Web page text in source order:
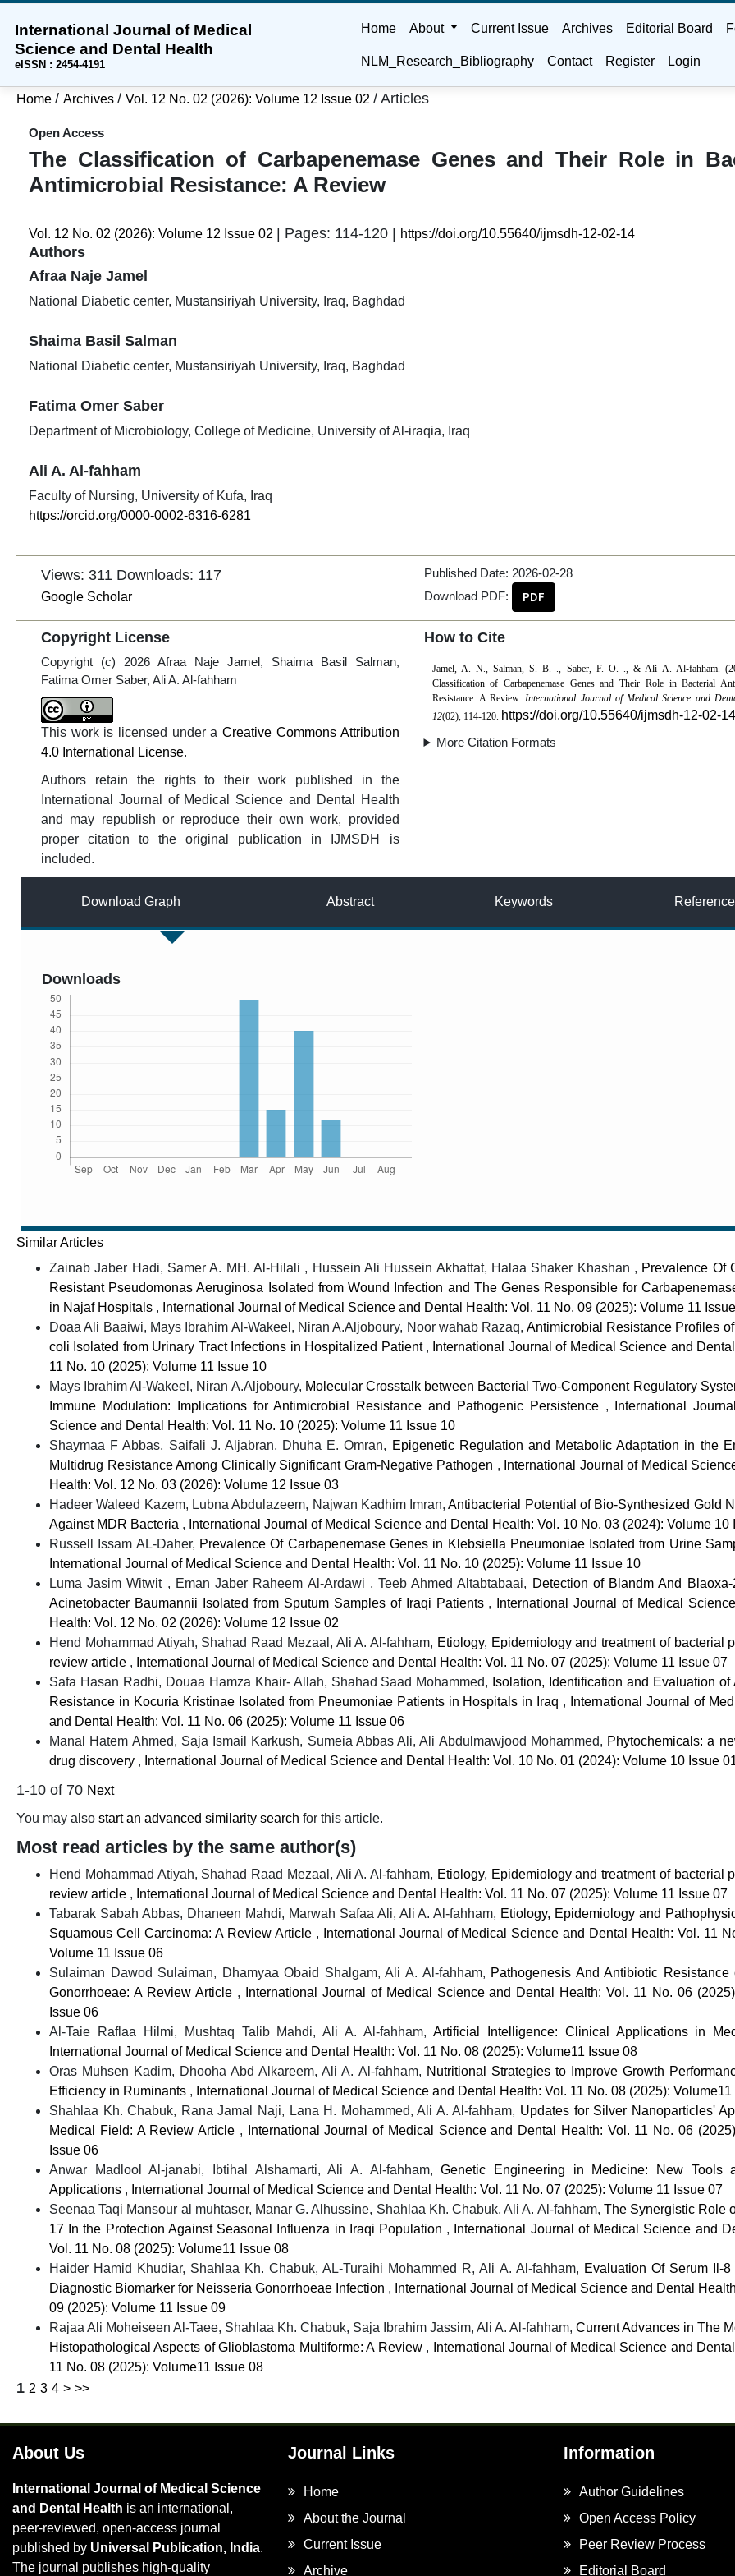
Skip
content
Skip
navigation
Skip
footer
International Journal of Medical
Science and Dental Health
eISSN : 2454-4191
Home About Current Issue Archives Editorial Board
NLM_Research_Bibliography Contact Register Login
Home / Archives / Vol. 12 No. 02 (2026): Volume 12 Issue 02 / Articles
Open Access
The Classification of Carbapenemase Genes and Their Role in
Antimicrobial Resistance: A Review
Vol. 12 No. 02 (2026): Volume 12 Issue 02 | Pages: 114-120 | https://doi.org/10.55640/ijmsdh-12-02-14
Authors
Afraa Naje Jamel
National Diabetic center, Mustansiriyah University, Iraq, Baghdad
Shaima Basil Salman
National Diabetic center, Mustansiriyah University, Iraq, Baghdad
Fatima Omer Saber
Department of Microbiology, College of Medicine, University of Al-iraqia, Iraq
Ali A. Al-fahham
Faculty of Nursing, University of Kufa, Iraq
https://orcid.org/0000-0002-6316-6281
Views: 311 Downloads: 117
Google Scholar
Published Date: 2026-02-28
Download PDF:
PDF
Copyright License
Copyright (c) 2026 Afraa Naje Jamel, Shaima Basil Salman,
Fatima Omer Saber, Ali A. Al-fahham
This work is licensed under aCreative Commons Attribution
4.0 International License.
Authors retain the rights to their work published in the
International Journal of Medical Science and Dental Health
and may republish or reproduce their own work, provided
proper citation to the original publication in IJMSDH is
included.
How to Cite
Jamel, A. N., Salman, S. B. ., Saber, F. O. ., & Ali A. Al-fahham.
Classification of Carbapenemase Genes and Their Role in Bacterial
Resistance: A Review.International Journal of Medical Science and
12(02), 114-120. https://doi.org/10.55640/ijmsdh-12-02-14
More Citation Formats
Download Graph Abstract Keywords
Downloads
Similar Articles
Zainab Jaber Hadi, Samer A. MH. Al-Hilali , Hussein Ali Hussein Akhattat, Halaa Shaker Khashan , Prevalence Of
Resistant Pseudomonas Aeruginosa Isolated from Wound Infection and The Genes Responsible for
in Najaf Hospitals , International Journal of Medical Science and Dental Health: Vol. 11 No. 09 (2025): Volume 11
Doaa Ali Baaiwi, Mays Ibrahim Al-Wakeel, Niran A.Aljoboury, Noor wahab Razaq, Antimicrobial Resistance Profiles
coli Isolated from Urinary Tract Infections in Hospitalized Patient , International Journal of Medical Science and
11 No. 10 (2025): Volume 11 Issue 10
Mays Ibrahim Al-Wakeel, Niran A.Aljoboury, Molecular Crosstalk between Bacterial Two-Component Regulatory
Immune Modulation: Implications for Antimicrobial Resistance and Pathogenic Persistence ,
International
Science and Dental Health: Vol. 11 No. 10 (2025): Volume 11 Issue 10
Shaymaa F Abbas, Saifali J. Aljabran, Dhuha E. Omran, Epigenetic Regulation and Metabolic Adaptation in the
Multidrug Resistance Among Clinically Significant Gram-Negative Pathogen , International Journal of Medical
Health: Vol. 12 No. 03 (2026): Volume 12 Issue 03
Hadeer Waleed Kazem, Lubna Abdulazeem, Najwan Kadhim Imran,Antibacterial Potential of Bio-Synthesized Gold
Against MDR Bacteria , International Journal of Medical Science and Dental Health: Vol. 10 No. 03 (2024): Volume 10
Russell Issam AL-Daher, Prevalence Of Carbapenemase Genes in Klebsiella Pneumoniae Isolated from Urine
International Journal of Medical Science and Dental Health: Vol. 11 No. 10 (2025): Volume 11 Issue 10
Luma Jasim Witwit , Eman Jaber Raheem Al-Ardawi , Teeb Ahmed Altabtabaai, Detection of Blandm And
Acinetobacter Baumannii Isolated from Sputum Samples of Iraqi Patients ,
International Journal of Medical
Health: Vol. 12 No. 02 (2026): Volume 12 Issue 02
Hend Mohammad Atiyah, Shahad Raad Mezaal, Ali A. Al-fahham, Etiology, Epidemiology and treatment of bacterial
review article , International Journal of Medical Science and Dental Health: Vol. 11 No. 07 (2025): Volume 11 Issue 07
Safa Hasan Radhi, Douaa Hamza Khair- Allah, Shahad Saad Mohammed, Isolation, Identification and Evaluation of
Resistance in Kocuria Kristinae Isolated from Pneumoniae Patients in Hospitals in Iraq ,
International Journal of
and Dental Health: Vol. 11 No. 06 (2025): Volume 11 Issue 06
Manal Hatem Ahmed, Saja Ismail Karkush, Sumeia Abbas Ali, Ali Abdulmawjood Mohammed, Phytochemicals: a
drug discovery , International Journal of Medical Science and Dental Health: Vol. 10 No. 01 (2024): Volume 10 Issue
1-10 of 70 Next
You may also start an advanced similarity search for this article.
Most read articles by the same author(s)
Hend Mohammad Atiyah, Shahad Raad Mezaal, Ali A. Al-fahham, Etiology, Epidemiology and treatment of bacterial
review article , International Journal of Medical Science and Dental Health: Vol. 11 No. 07 (2025): Volume 11 Issue 07
Tabarak Sabah Abbas, Dhaneen Mahdi, Marwah Safaa Ali, Ali A. Al-fahham, Etiology, Epidemiology and
Squamous Cell Carcinoma: A Review Article ,
International Journal of Medical Science and Dental Health: Vol. 11
Volume 11 Issue 06
Sulaiman Dawod Sulaiman, Dhamyaa Obaid Shalgam, Ali A. Al-fahham, Pathogenesis And Antibiotic
Gonorrhoeae: A Review Article ,
International Journal of Medical Science and Dental Health: Vol. 11 No. 06
Issue 06
Al-Taie Raflaa Hilmi, Mushtaq Talib Mahdi, Ali A. Al-fahham, Artificial Intelligence: Clinical Applications in
International Journal of Medical Science and Dental Health: Vol. 11 No. 08 (2025): Volume11 Issue 08
Oras Muhsen Kadim, Dhooha Abd Alkareem, Ali A. Al-fahham, Nutritional Strategies to Improve Growth
Efficiency in Ruminants , International Journal of Medical Science and Dental Health: Vol. 11 No. 08 (2025):
Shahlaa Kh. Chabuk, Rana Jamal Naji, Lana H. Mohammed, Ali A. Al-fahham, Updates for Silver Nanoparticles'
Medical Field: A Review Article ,
International Journal of Medical Science and Dental Health: Vol. 11 No. 06
Issue 06
Anwar Madlool Al-janabi, Ibtihal Alshamarti, Ali A. Al-fahham,Genetic Engineering in Medicine: New Tools
Applications , International Journal of Medical Science and Dental Health: Vol. 11 No. 07 (2025): Volume 11 Issue 07
Seenaa Taqi Mansour al muhtaser, Manar G. Alhussine, Shahlaa Kh. Chabuk, Ali A. Al-fahham, The Synergistic Role
17 In the Protection Against Seasonal Influenza in Iraqi Population ,
International Journal of Medical Science and
Vol. 11 No. 08 (2025): Volume11 Issue 08
Haider Hamid Khudiar, Shahlaa Kh. Chabuk, AL-Turaihi Mohammed R, Ali A. Al-fahham, Evaluation Of Serum Il-
Diagnostic Biomarker for Neisseria Gonorrhoeae Infection , International Journal of Medical Science and Dental
09 (2025): Volume 11 Issue 09
Rajaa Ali Moheiseen Al-Taee, Shahlaa Kh. Chabuk, Saja Ibrahim Jassim, Ali A. Al-fahham, Current Advances in The
Histopathological Aspects of Glioblastoma Multiforme: A Review ,
International Journal of Medical Science and
11 No. 08 (2025): Volume11 Issue 08
1 2 3 4 > >>
About Us
International Journal of Medical Science
and Dental Health is an international,
peer-reviewed, open-access journal
published by Universal Publication, India.
The journal publishes high-quality
Journal Links
Home
About the Journal
Current Issue
Archive
Information
Author Guidelines
Open Access Policy
Peer Review Process
Editorial Board